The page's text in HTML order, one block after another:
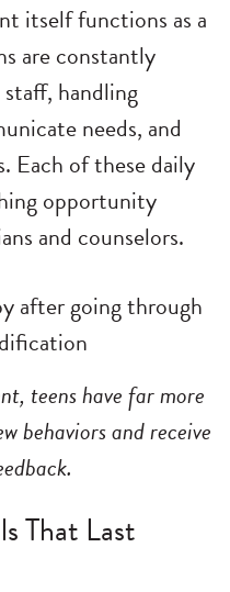
itself functions as a
are constantly
handling
needs, and
Each of these daily
opportunity
and counselors.
teens have far more
behaviors and receive
That Last